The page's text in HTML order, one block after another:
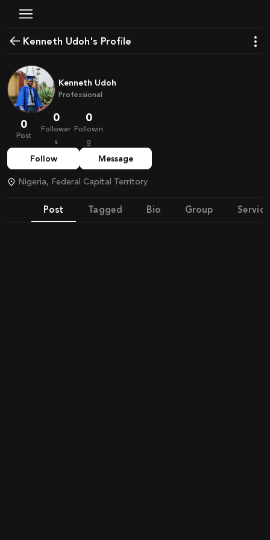
Kenneth Udoh's Profile
Kenneth Udoh
Professional
0
Post
0
Follower
s
0
Followin
g
Follow Message
Nigeria, Federal Capital Territory
Post Tagged Bio Group